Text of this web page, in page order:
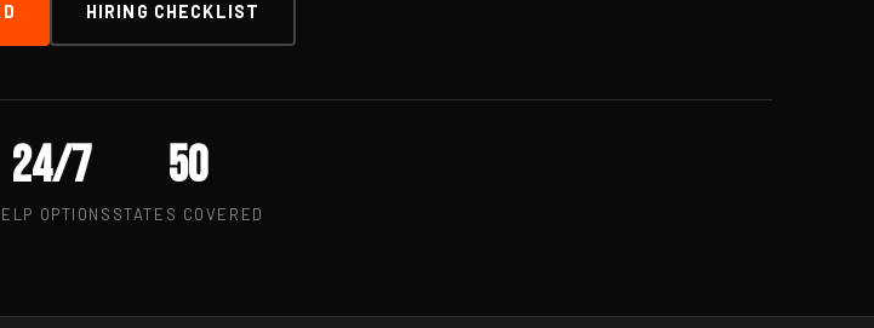
HIRING CHECKLIST
24/7
OPTIONS
50
STATES COVERED